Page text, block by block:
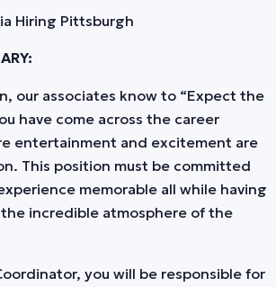
Hiring Pittsburgh
our associates know to “Expect the
have come across the career
entertainment and excitement are
This position must be committed
memorable all while having
incredible atmosphere of the
you will be responsible for